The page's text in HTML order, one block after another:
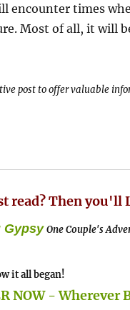
encounter times
Most of all, it will
post to offer valuable
read? Then you'll
Gypsy One Couple's
it all began!
NOW - Wherever